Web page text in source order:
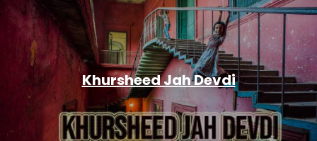
Khursheed Jah Devdi